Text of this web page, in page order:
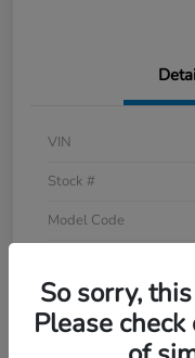
VIN
Stock #
Model Code
Interior
Drivetrain
So sorry,
Please